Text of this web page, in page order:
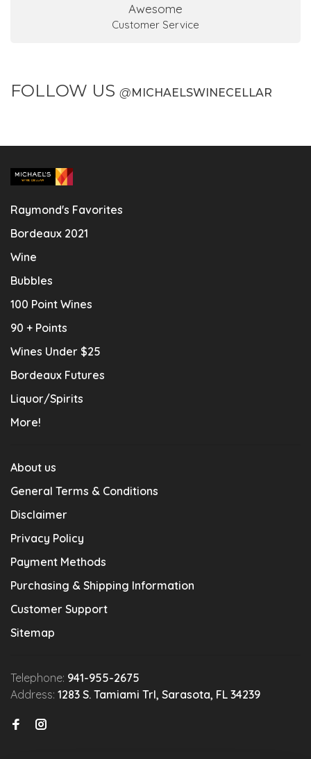
Awesome
Customer Service
FOLLOW US @MICHAELSWINECELLAR
Raymond's Favorites
Bordeaux 2021
Wine
Bubbles
100 Point Wines
90 + Points
Wines Under $25
Bordeaux Futures
Liquor/Spirits
More!
About us
General Terms & Conditions
Disclaimer
Privacy Policy
Payment Methods
Purchasing & Shipping Information
Customer Support
Sitemap
Telephone: 941-955-2675
Address: 1283 S. Tamiami Trl, Sarasota, FL 34239